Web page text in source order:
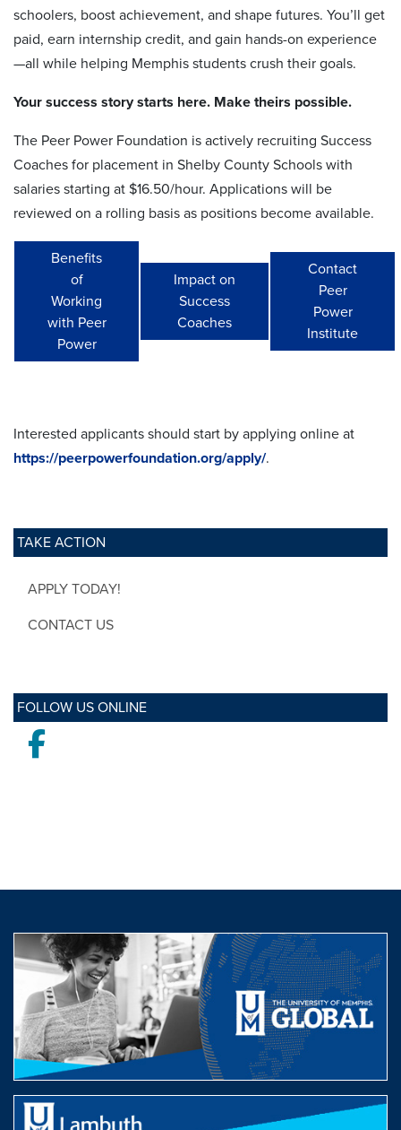
TAKE ACTION
APPLY TODAY!
CONTACT US
FOLLOW US ONLINE
Facebook
schoolers, boost achievement, and shape futures. You’ll get
paid, earn internship credit, and gain hands-on experience
—all while helping Memphis students crush their goals.
Your success story starts here. Make theirs possible.
The Peer Power Foundation is actively recruiting Success
Coaches for placement in Shelby County Schools with
salaries starting at $16.50/hour. Applications will be
reviewed on a rolling basis as positions become available.
Benefits
of
Working
with Peer
Power
Impact on
Success
Coaches
Contact
Peer
Power
Institute
Interested applicants should start by applying online at
https://peerpowerfoundation.org/apply/.